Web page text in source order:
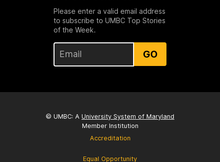
Please enter a valid email address
to subscribe to UMBC Top Stories
of the Week.
GO
© UMBC: A University System of Maryland
Member Institution
Accreditation
Equal Opportunity